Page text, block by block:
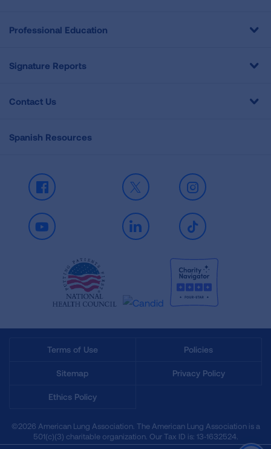
Professional Education
Signature Reports
Contact Us
Spanish Resources
Facebook X Instagram
Youtube LinkedIn TikTok
Terms of Use Policies
Sitemap Privacy Policy
Ethics Policy
©2026 American Lung Association. The American Lung Association is a
501(c)(3) charitable organization. Our Tax ID is: 13‑1632524.